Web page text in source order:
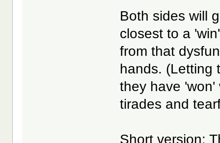
Both sides will
closest to a
from that
hands. (Letting
they have
tirades and
Short version: